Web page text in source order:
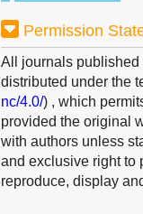
Permission
All journals published
distributed under the
nc/4.0/) , which
provided the original
with authors unless
and exclusive right to
reproduce, display